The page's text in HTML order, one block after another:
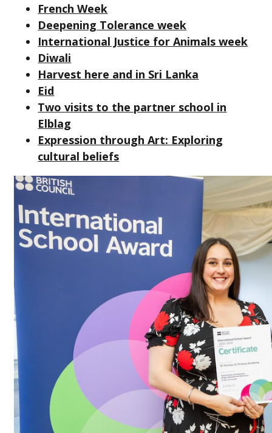
French Week
Deepening Tolerance week
International Justice for Animals week
Diwali
Harvest here and in Sri Lanka
Eid
Two visits to the partner school in
Elblag
Expression through Art: Exploring
cultural beliefs